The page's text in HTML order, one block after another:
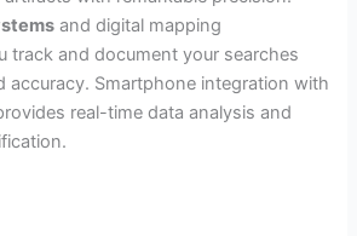
and digital mapping
track and document your searches
accuracy. Smartphone integration with
real-time data analysis and